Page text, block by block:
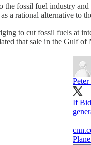
the fossil fuel industry
a rational alternative to
to cut fossil fuels at
that sale in the Gulf
If